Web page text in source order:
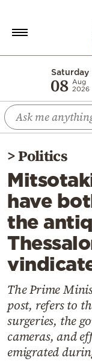
Saturday
08 Aug
2026
Economy
World
Diaspora
Lifestyle
Travel
Culture
Sports
Mediterranean
Cooking
Weather
Contact
>Politics
have
the
The Prime
post, refers to
surgeries, the
cameras, and
emigrated